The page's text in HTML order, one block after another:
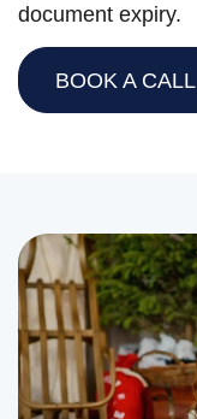
document expiry.
BOOK A CALL